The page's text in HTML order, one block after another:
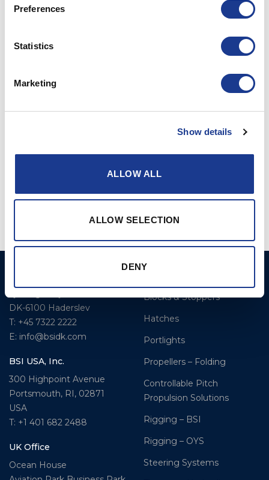
Preferences
Statistics
Marketing
Show details
ALLOW ALL
ALLOW SELECTION
DENY
Flush Hatches
Flush Hatches Spare
Parts
DK-6100 Haderslev
T: +45 7322 2222
E: info@bsidk.com
BSI USA, Inc.
300 Highpoint Avenue
Portsmouth, RI, 02871
USA
T: +1 401 682 2488
UK Office
Ocean House
Blocks & Stoppers
Hatches
Portlights
Propellers – Folding
Controllable Pitch
Propulsion Solutions
Rigging – BSI
Rigging – OYS
Steering Systems